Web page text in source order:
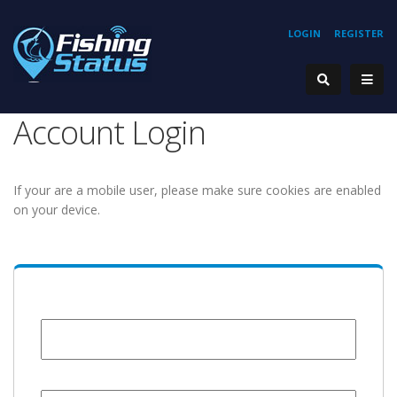
REGISTER
LOGIN
Account Login
If your are a mobile user, please make sure cookies are enabled
on your device.